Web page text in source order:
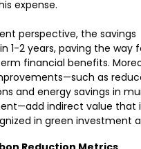
expense.
perspective, the savings
1-2 years, paving the way
financial benefits.
as
and energy savings in
indirect value that
in green investment